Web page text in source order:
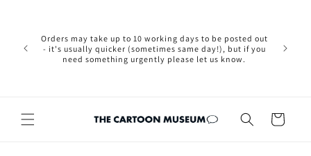
Orders may take up to 10 working days to be posted out
- it's usually quicker (sometimes same day!), but if you
need something urgently please let us know.
Cart